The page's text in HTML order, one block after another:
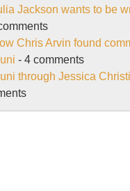
Jackson wants to be
Chris Arvin found
- 4 comments
through Jessica